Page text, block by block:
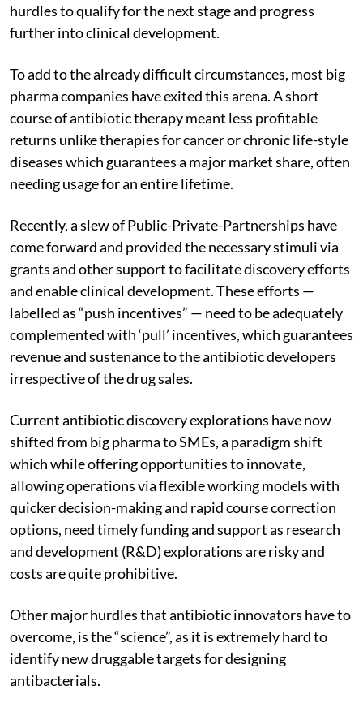
hurdles to qualify for the next stage and progress
further into clinical development.
To add to the already difficult circumstances, most big
pharma companies have exited this arena. A short
course of antibiotic therapy meant less profitable
returns unlike therapies for cancer or chronic life-style
diseases which guarantees a major market share, often
needing usage for an entire lifetime.
Recently, a slew of Public-Private-Partnerships have
come forward and provided the necessary stimuli via
grants and other support to facilitate discovery efforts
and enable clinical development. These efforts —
labelled as “push incentives” — need to be adequately
complemented with ‘pull’ incentives, which guarantees
revenue and sustenance to the antibiotic developers
irrespective of the drug sales.
Current antibiotic discovery explorations have now
shifted from big pharma to SMEs, a paradigm shift
which while offering opportunities to innovate,
allowing operations via flexible working models with
quicker decision-making and rapid course correction
options, need timely funding and support as research
and development (R&D) explorations are risky and
costs are quite prohibitive.
Other major hurdles that antibiotic innovators have to
overcome, is the “science”, as it is extremely hard to
identify new druggable targets for designing
antibacterials.